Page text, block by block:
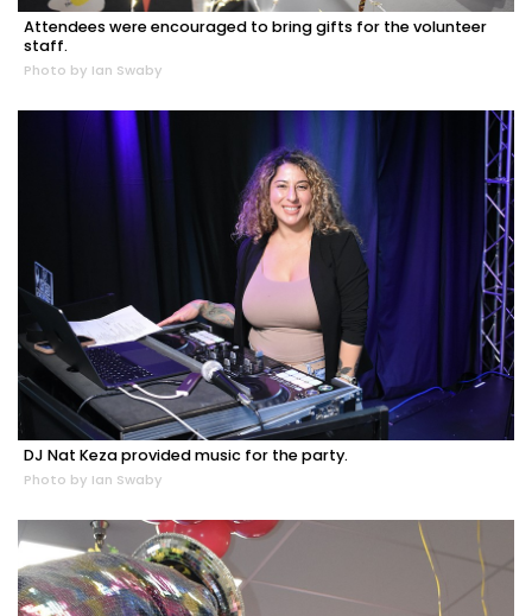
Attendees were encouraged to bring gifts for the volunteer
staff.
Photo by Ian Swaby
DJ Nat Keza provided music for the party.
Photo by Ian Swaby